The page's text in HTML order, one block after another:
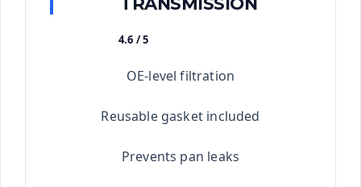
4.6 / 5
OE-level filtration
Reusable gasket included
Prevents pan leaks